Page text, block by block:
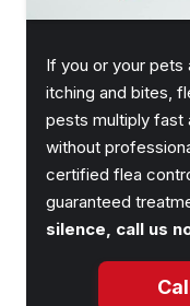
If you or your
itching and bites,
pests multiply fast
without
certified flea
guaranteed
silence, call us